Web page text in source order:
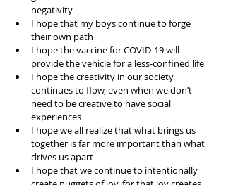
negativity
I hope that my boys continue to forge
their own path
I hope the vaccine for COVID-19 will
provide the vehicle for a less-confined life
I hope the creativity in our society
continues to flow, even when we don’t
need to be creative to have social
experiences
I hope we all realize that what brings us
together is far more important than what
drives us apart
I hope that we continue to intentionally